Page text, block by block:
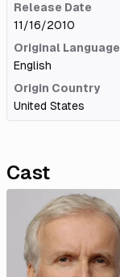
Release Date
11/16/2010
Original Language
English
Origin Country
United States
Cast